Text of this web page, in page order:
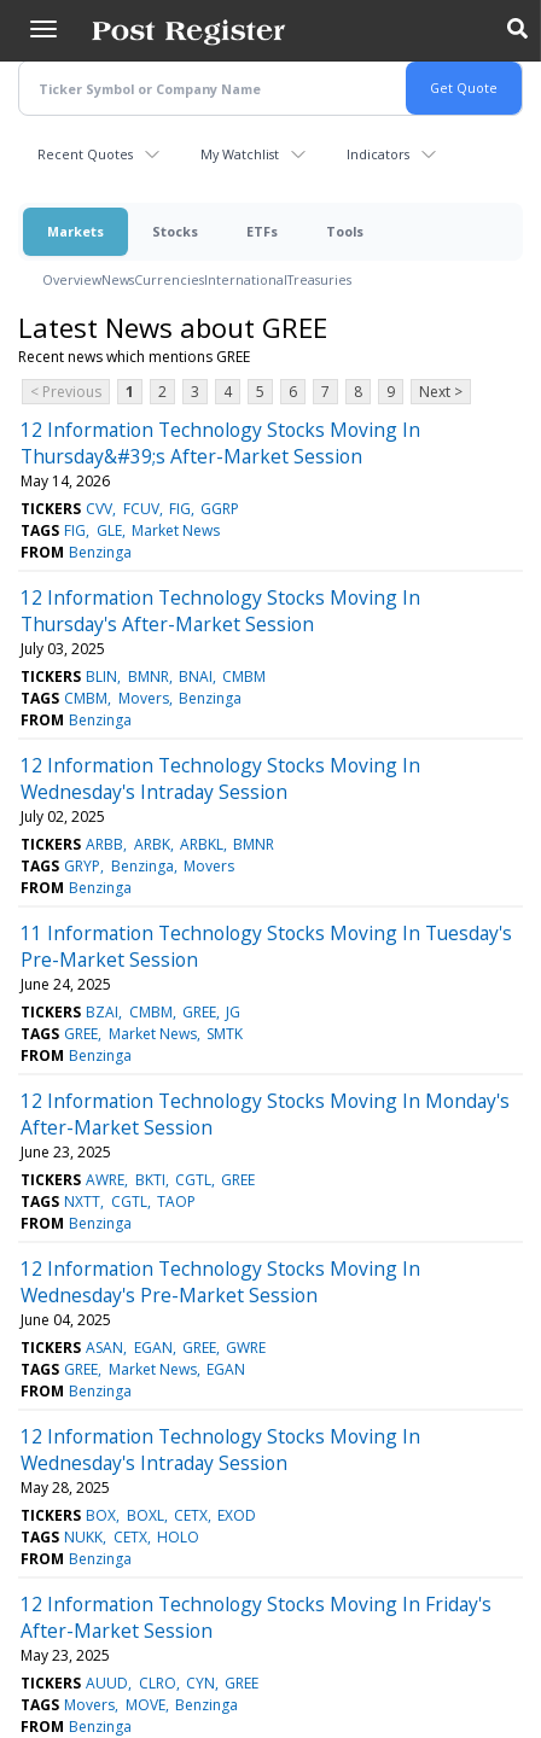
main
content
Recent Quotes My Watchlist Indicators
Markets Stocks ETFs Tools
OverviewNewsCurrenciesInternationalTreasuries
Latest News about GREE
Recent news which mentions GREE
< Previous
1 2 3 4 5 6 7 8 9 Next >
12 Information Technology Stocks Moving In
Thursday&#39;s After-Market Session
May 14, 2026
TICKERS CVV FCUV FIG GGRP
TAGS FIG GLE Market News
FROM Benzinga
12 Information Technology Stocks Moving In
Thursday's After-Market Session
July 03, 2025
TICKERS BLIN BMNR BNAI CMBM
TAGS CMBM Movers Benzinga
FROM Benzinga
12 Information Technology Stocks Moving In
Wednesday's Intraday Session
July 02, 2025
TICKERS ARBB ARBK ARBKL BMNR
TAGS GRYP Benzinga Movers
FROM Benzinga
11 Information Technology Stocks Moving In Tuesday's
Pre-Market Session
June 24, 2025
TICKERS BZAI CMBM GREE JG
TAGS GREE Market News SMTK
FROM Benzinga
12 Information Technology Stocks Moving In Monday's
After-Market Session
June 23, 2025
TICKERS AWRE BKTI CGTL GREE
TAGS NXTT CGTL TAOP
FROM Benzinga
12 Information Technology Stocks Moving In
Wednesday's Pre-Market Session
June 04, 2025
TICKERS ASAN EGAN GREE GWRE
TAGS GREE Market News EGAN
FROM Benzinga
12 Information Technology Stocks Moving In
Wednesday's Intraday Session
May 28, 2025
TICKERS BOX BOXL CETX EXOD
TAGS NUKK CETX HOLO
FROM Benzinga
12 Information Technology Stocks Moving In Friday's
After-Market Session
May 23, 2025
TICKERS AUUD CLRO CYN GREE
TAGS Movers MOVE Benzinga
FROM Benzinga